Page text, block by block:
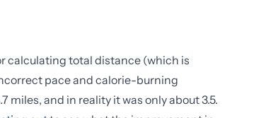
calculating total distance (which is
pace and calorie-burning
and in reality it was only about 3.5.